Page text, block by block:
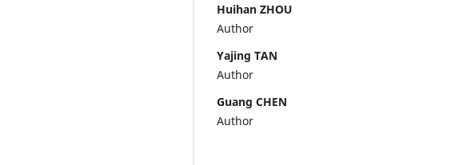
Huihan ZHOU
Author
Yajing TAN
Author
Guang CHEN
Author